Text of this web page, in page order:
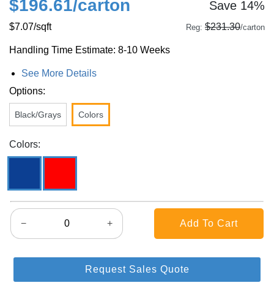
$196.61/carton Save 14%
$7.07/sqft Reg: $231.30/carton
Handling Time Estimate: 8-10 Weeks
See More Details
Options:
Black/Grays Colors
Colors:
− +
Request Sales Quote